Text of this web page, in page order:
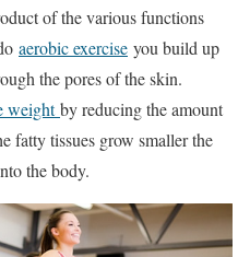
of the various functions
aerobic exercise you build up
the pores of the skin.
weightby reducing the amount
fatty tissues grow smaller the
the body.